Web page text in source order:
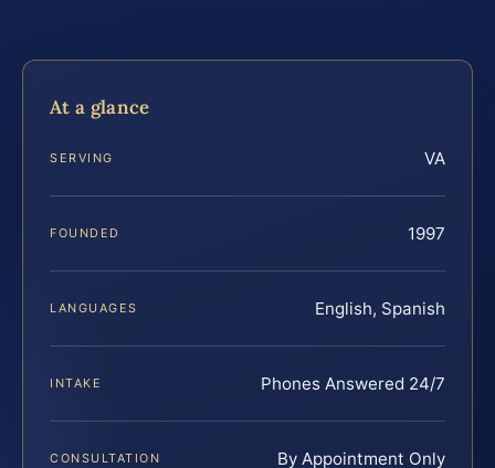
At a glance
SERVING VA
FOUNDED 1997
LANGUAGES English, Spanish
INTAKE Phones Answered 24/7
CONSULTATION By Appointment Only